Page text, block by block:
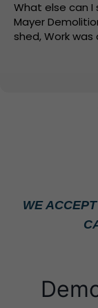
What else can I
Mayer
shed, Work
WE